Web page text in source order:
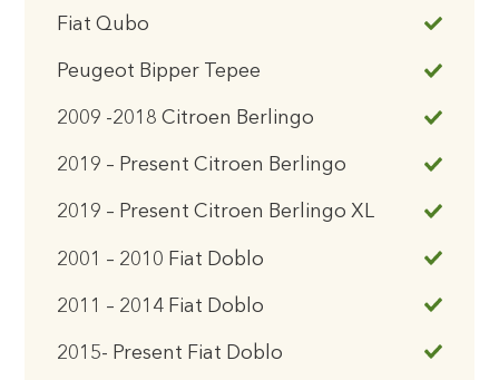
Fiat Qubo
Peugeot Bipper Tepee
2009 -2018 Citroen Berlingo
2019 – Present Citroen Berlingo
2019 – Present Citroen Berlingo XL
2001 – 2010 Fiat Doblo
2011 – 2014 Fiat Doblo
2015- Present Fiat Doblo